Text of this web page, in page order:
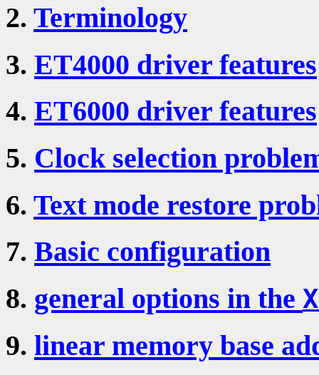
2. Terminology
3. ET4000 driver features
4. ET6000 driver features
5. Clock selection
6. Text mode restore
7. Basic configuration
8. general options in the
9. linear memory base